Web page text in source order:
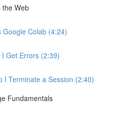
the Web
Google Colab (4:24)
Get Errors (2:39)
I Terminate a Session (2:40)
Fundamentals